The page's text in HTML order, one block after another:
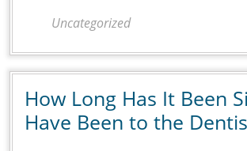
Uncategorized
How Long Has It Been
Have Been to the